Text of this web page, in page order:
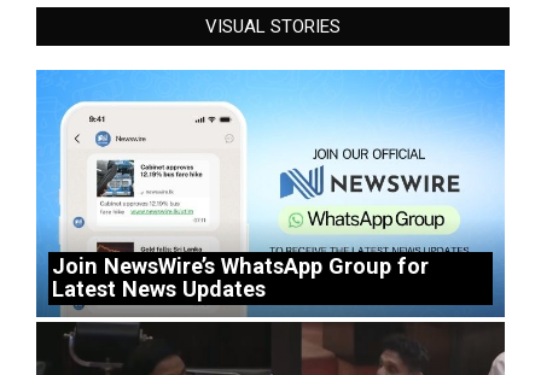
VISUAL STORIES
Join NewsWire’s WhatsApp Group for
Latest News Updates